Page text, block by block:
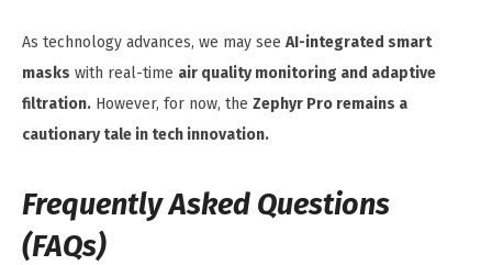
As technology advances, we may see AI-integrated smart
masks with real-time air quality monitoring and adaptive
filtration. However, for now, the Zephyr Pro remains a
cautionary tale in tech innovation.
Frequently Asked Questions
(FAQs)